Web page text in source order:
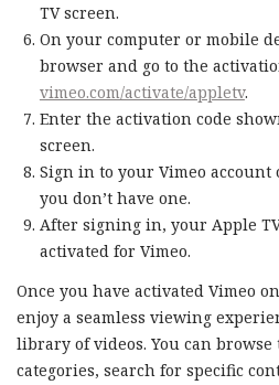
TV screen.
On your computer or mobile
browser and go to the
vimeo.com/activate/appletv.
Enter the activation code
screen.
Sign in to your Vimeo
you don’t have one.
After signing in, your Apple
activated for Vimeo.
Once you have activated Vimeo
enjoy a seamless viewing
library of videos. You can
categories, search for specific